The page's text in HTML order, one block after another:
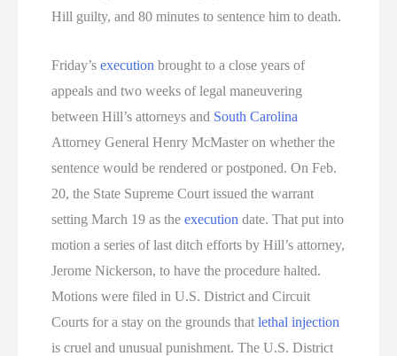
Hill guilty, and 80 minutes to sentence him to death.
Friday’sexecution brought to a close years of
appeals and two weeks of legal maneuvering
between Hill’s attorneys and South Carolina
Attorney General Henry McMaster on whether the
sentence would be rendered or postponed. On Feb.
20, the State Supreme Court issued the warrant
setting March 19 as theexecution date. That put into
motion a series of last ditch efforts by Hill’s attorney,
Jerome Nickerson, to have the procedure halted.
Motions were filed in U.S. District and Circuit
Courts for a stay on the grounds thatlethal injection
is cruel and unusual punishment. The U.S. District